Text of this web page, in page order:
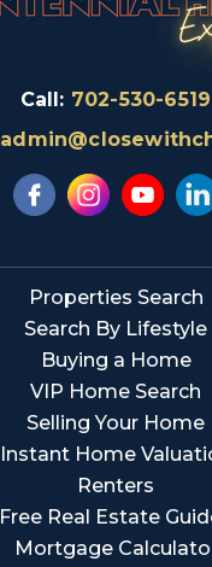
Call: 702-530-6519
Properties Search
Search By Lifestyle
Buying a Home
VIP Home Search
Selling Your Home
Instant Home
Renters
Free Real Estate
Mortgage